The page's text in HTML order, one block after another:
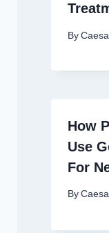
By
How
Use
For
By